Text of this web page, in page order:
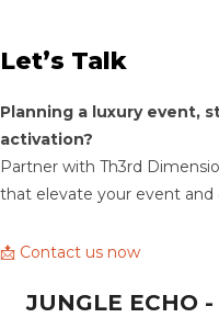
Let’s Talk
Planning a luxury event,
activation?
Partner with Th3rd
that elevate your event and
📩 Contact us now
JUNGLE ECHO